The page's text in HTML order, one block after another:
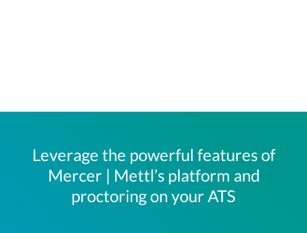
Leverage the powerful features of
Mercer | Mettl’s platform and
proctoring on your ATS